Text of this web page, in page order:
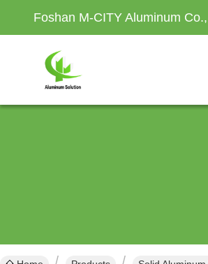
Foshan M-CITY Aluminum